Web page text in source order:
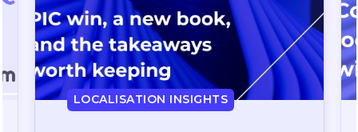
LOCALISATION INSIGHTS